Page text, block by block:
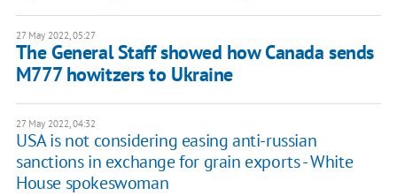
27 May 2022, 05:27
The General Staff showed how Canada sends
M777 howitzers to Ukraine
27 May 2022, 04:32
USA is not considering easing anti-russian
sanctions in exchange for grain exports - White
House spokeswoman